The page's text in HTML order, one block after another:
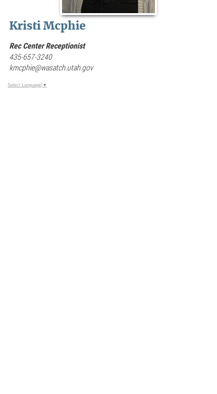
Kristi Mcphie
Rec Center Receptionist
435-657-3240
kmcphie@wasatch.utah.gov
Select Language ▼